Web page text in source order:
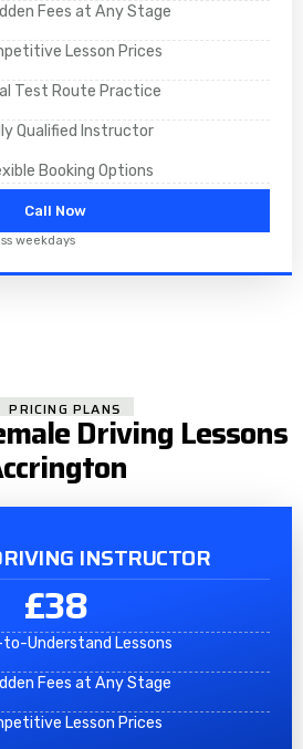
Fees at Any Stage
Lesson Prices
Test Route Practice
Qualified Instructor
Booking Options
Call Now
weekdays
PRICING PLANS
Driving Lessons
INSTRUCTOR
£38
to-Understand Lessons
Fees at Any Stage
Lesson Prices